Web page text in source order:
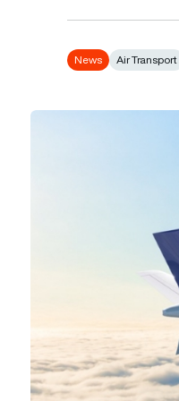
News Air Transport